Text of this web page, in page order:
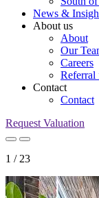
News &
About us
About
Our
Careers
Referral
Contact
Contact
Request Valuation
1 / 23